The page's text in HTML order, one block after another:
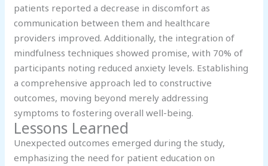
patients reported a decrease in discomfort as
communication between them and healthcare
providers improved. Additionally, the integration of
mindfulness techniques showed promise, with 70% of
participants noting reduced anxiety levels. Establishing
a comprehensive approach led to constructive
outcomes, moving beyond merely addressing
symptoms to fostering overall well-being.
Lessons Learned
Unexpected outcomes emerged during the study,
emphasizing the need for patient education on